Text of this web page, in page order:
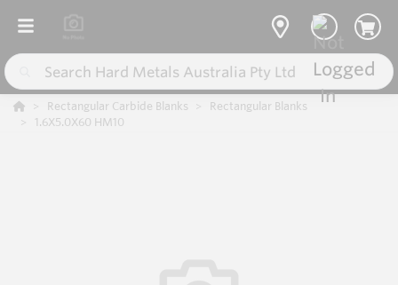
Rectangular Carbide Blanks
Rectangular Blanks
1.6X5.0X60 HM10